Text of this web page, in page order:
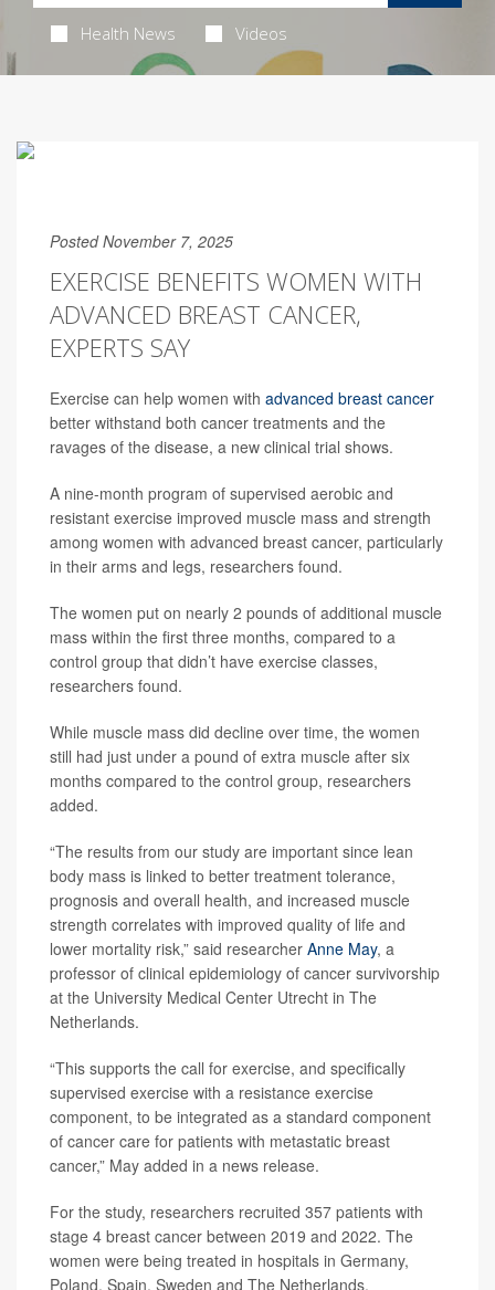
Health News Videos
Posted November 7, 2025
EXERCISE BENEFITS WOMEN WITH
ADVANCED BREAST CANCER,
EXPERTS SAY
Exercise can help women with advanced breast cancer
better withstand both cancer treatments and the
ravages of the disease, a new clinical trial shows.
A nine-month program of supervised aerobic and
resistant exercise improved muscle mass and strength
among women with advanced breast cancer, particularly
in their arms and legs, researchers found.
The women put on nearly 2 pounds of additional muscle
mass within the first three months, compared to a
control group that didn’t have exercise classes,
researchers found.
While muscle mass did decline over time, the women
still had just under a pound of extra muscle after six
months compared to the control group, researchers
added.
“The results from our study are important since lean
body mass is linked to better treatment tolerance,
prognosis and overall health, and increased muscle
strength correlates with improved quality of life and
lower mortality risk,” said researcher Anne May, a
professor of clinical epidemiology of cancer survivorship
at the University Medical Center Utrecht in The
Netherlands.
“This supports the call for exercise, and specifically
supervised exercise with a resistance exercise
component, to be integrated as a standard component
of cancer care for patients with metastatic breast
cancer,” May added in a news release.
For the study, researchers recruited 357 patients with
stage 4 breast cancer between 2019 and 2022. The
women were being treated in hospitals in Germany,
Poland, Spain, Sweden and The Netherlands.